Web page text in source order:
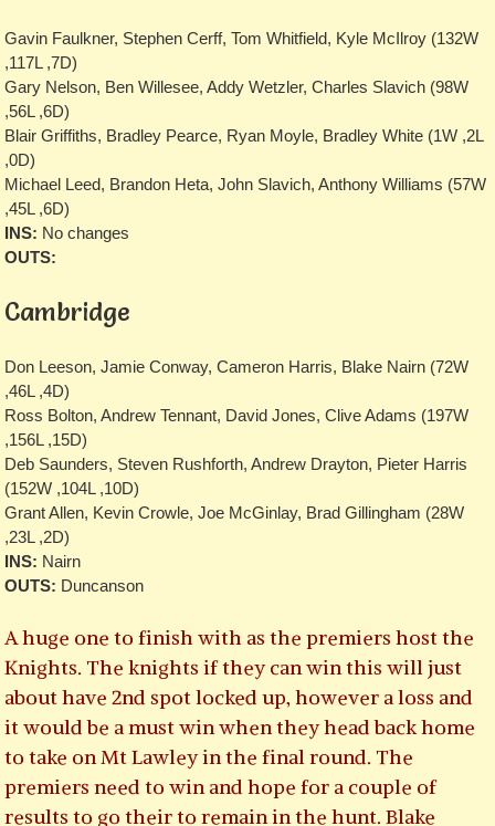
Gavin Faulkner, Stephen Cerff, Tom Whitfield, Kyle McIlroy (132W
,117L ,7D)
Gary Nelson, Ben Willesee, Addy Wetzler, Charles Slavich (98W
,56L ,6D)
Blair Griffiths, Bradley Pearce, Ryan Moyle, Bradley White (1W ,2L
,0D)
Michael Leed, Brandon Heta, John Slavich, Anthony Williams (57W
,45L ,6D)
INS: No changes
OUTS:
Cambridge
Don Leeson, Jamie Conway, Cameron Harris, Blake Nairn (72W
,46L ,4D)
Ross Bolton, Andrew Tennant, David Jones, Clive Adams (197W
,156L ,15D)
Deb Saunders, Steven Rushforth, Andrew Drayton, Pieter Harris
(152W ,104L ,10D)
Grant Allen, Kevin Crowle, Joe McGinlay, Brad Gillingham (28W
,23L ,2D)
INS: Nairn
OUTS: Duncanson
A huge one to finish with as the premiers host the
Knights. The knights if they can win this will just
about have 2nd spot locked up, however a loss and
it would be a must win when they head back home
to take on Mt Lawley in the final round. The
premiers need to win and hope for a couple of
results to go their to remain in the hunt. Blake